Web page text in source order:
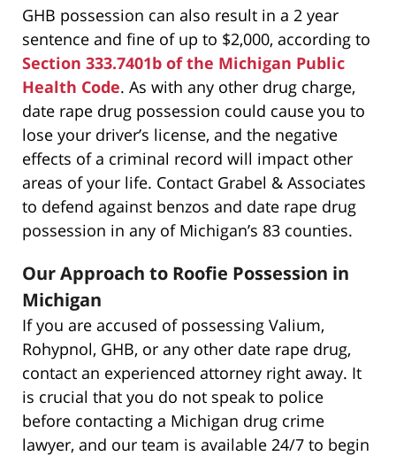
GHB possession can also result in a 2 year
sentence and fine of up to $2,000, according to
Section 333.7401b of the Michigan Public
Health Code. As with any other drug charge,
date rape drug possession could cause you to
lose your driver’s license, and the negative
effects of a criminal record will impact other
areas of your life. Contact Grabel & Associates
to defend against benzos and date rape drug
possession in any of Michigan’s 83 counties.
Our Approach to Roofie Possession in
Michigan
If you are accused of possessing Valium,
Rohypnol, GHB, or any other date rape drug,
contact an experienced attorney right away. It
is crucial that you do not speak to police
before contacting a Michigan drug crime
lawyer, and our team is available 24/7 to begin